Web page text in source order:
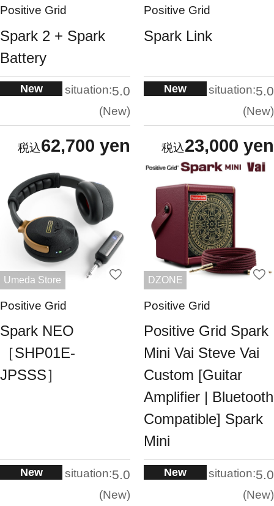
Positive Grid
Spark 2 + Spark
Battery
New situation:5.0
New
62,700 yen
Positive Grid
Spark Link
New situation:5.0
New
23,000 yen
Umeda Store
Positive Grid
Spark NEO
［SHP01E-
JPSSS］
New situation:5.0
New
DZONE
Positive Grid
Positive Grid Spark
Mini Vai Steve Vai
Custom [Guitar
Amplifier | Bluetooth
Compatible] Spark
Mini
New situation:5.0
New